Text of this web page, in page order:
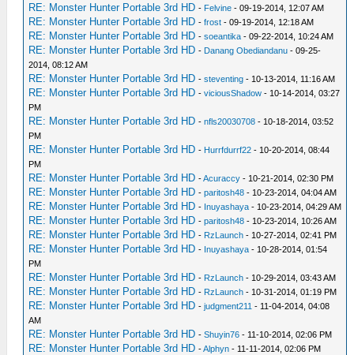
RE: Monster Hunter Portable 3rd HD - Felvine - 09-19-2014, 12:07 AM
RE: Monster Hunter Portable 3rd HD -frost - 09-19-2014, 12:18 AM
RE: Monster Hunter Portable 3rd HD -soeantika - 09-22-2014, 10:24 AM
RE: Monster Hunter Portable 3rd HD - Danang Obediandanu - 09-25-
2014, 08:12 AM
RE: Monster Hunter Portable 3rd HD -steventing - 10-13-2014, 11:16 AM
RE: Monster Hunter Portable 3rd HD -viciousShadow - 10-14-2014, 03:27
PM
RE: Monster Hunter Portable 3rd HD -nfls20030708 - 10-18-2014, 03:52
PM
RE: Monster Hunter Portable 3rd HD - Hurrfdurrf22 - 10-20-2014, 08:44
PM
RE: Monster Hunter Portable 3rd HD -Acuraccy - 10-21-2014, 02:30 PM
RE: Monster Hunter Portable 3rd HD -paritosh48 - 10-23-2014, 04:04 AM
RE: Monster Hunter Portable 3rd HD - Inuyashaya - 10-23-2014, 04:29 AM
RE: Monster Hunter Portable 3rd HD -paritosh48 - 10-23-2014, 10:26 AM
RE: Monster Hunter Portable 3rd HD - RzLaunch - 10-27-2014, 02:41 PM
RE: Monster Hunter Portable 3rd HD - Inuyashaya - 10-28-2014, 01:54
PM
RE: Monster Hunter Portable 3rd HD - RzLaunch - 10-29-2014, 03:43 AM
RE: Monster Hunter Portable 3rd HD - RzLaunch - 10-31-2014, 01:19 PM
RE: Monster Hunter Portable 3rd HD -judgment211 - 11-04-2014, 04:08
AM
RE: Monster Hunter Portable 3rd HD -Shuyin76 - 11-10-2014, 02:06 PM
RE: Monster Hunter Portable 3rd HD -Alphyn - 11-11-2014, 02:06 PM